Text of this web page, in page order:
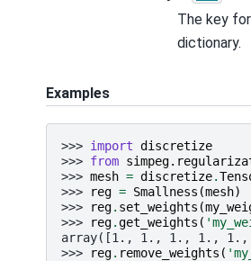
The key
dictionary.
Examples
>>> import discretize
>>> from
>>> mesh = discretize.
>>>
reg = Smallness (mesh)
>>>
reg. set_weights (
>>>
reg.get_weights (
array([1., 1., 1., 1.,
>>>
reg. remove_weights (